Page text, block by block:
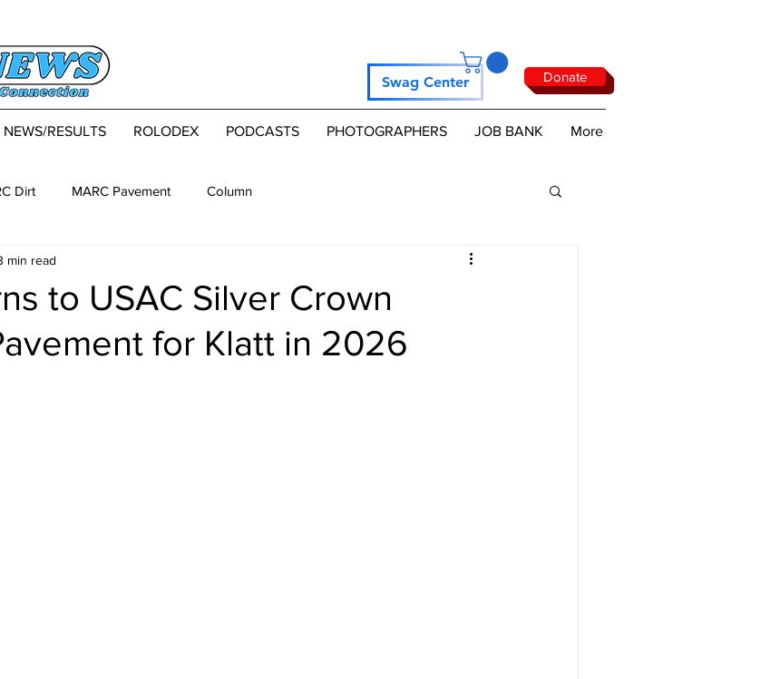
Swag Center Donate
RESULTS ROLODEX PODCASTS PHOTOGRAPHERS JOB BANK More
Dirt MARC Pavement Column
to USAC Silver Crown
for Klatt in 2026
min read